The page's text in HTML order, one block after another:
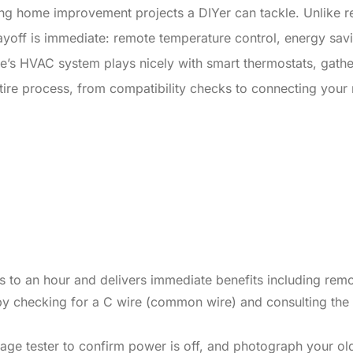
home improvement projects a DIYer can tackle. Unlike
is immediate: remote temperature control, energy
HVAC system plays nicely with smart thermostats,
process, from compatibility checks to connecting
an hour and delivers immediate benefits including
checking for a C wire (common wire) and consulting
tester to confirm power is off, and photograph your